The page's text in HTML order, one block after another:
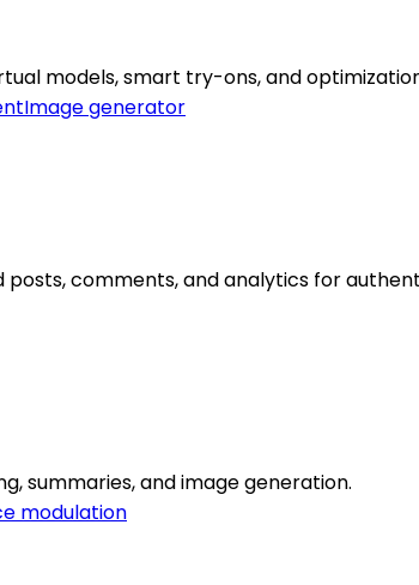
models, smart try-ons, and
Image generator
comments, and analytics for
summaries, and image generation.
modulation